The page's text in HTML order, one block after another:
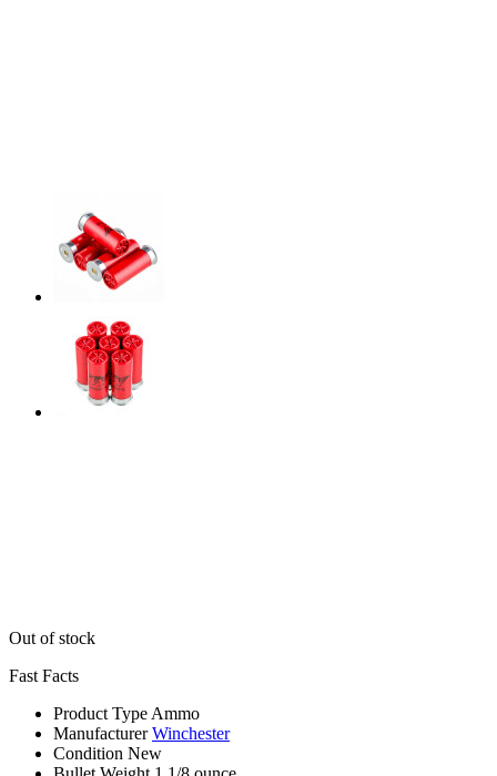
Out of stock
Fast Facts
Product Type Ammo
Manufacturer Winchester
Condition New